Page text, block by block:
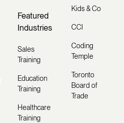
Featured
Industries
Sales
Training
Education
Training
Healthcare
Training
Kids & Co
CCI
Coding
Temple
Toronto
Board of
Trade